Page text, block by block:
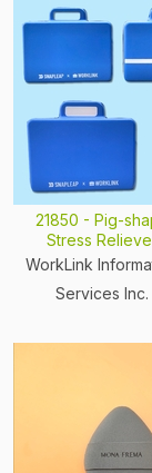
21850 - Pig-
Stress
WorkLink
Services Inc.